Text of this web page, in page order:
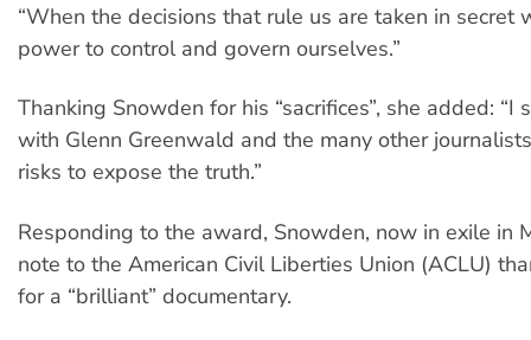
“When the decisions that rule us are taken in secret
power to control and govern ourselves.”
Thanking Snowden for his “sacrifices”, she added: “I
with Glenn Greenwald and the many other
risks to expose the truth.”
Responding to the award, Snowden, now in exile in
note to the American Civil Liberties Union (ACLU)
for a “brilliant” documentary.